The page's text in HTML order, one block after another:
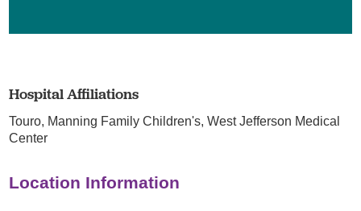
Hospital Affiliations
Touro, Manning Family Children's,West Jefferson Medical
Center
Location Information